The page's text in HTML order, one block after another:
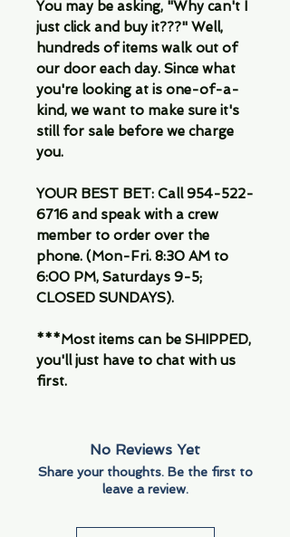
You may be asking, "Why can't I
just click and buy it???" Well,
hundreds of items walk out of
our door each day. Since what
you're looking at is one-of-a-
kind, we want to make sure it's
still for sale before we charge
you.
YOUR BEST BET: Call 954-522-
6716 and speak with a crew
member to order over the
phone. (Mon-Fri. 8:30 AM to
6:00 PM, Saturdays 9-5;
CLOSED SUNDAYS).
***Most items can be SHIPPED,
you'll just have to chat with us
first.
No Reviews Yet
Share your thoughts. Be the first to
leave a review.